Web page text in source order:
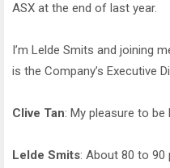
ASX at the end of last year.
I’m Lelde Smits and joining
is the Company’s Executive
Clive Tan: My pleasure to be
Lelde Smits: About 80 to 90